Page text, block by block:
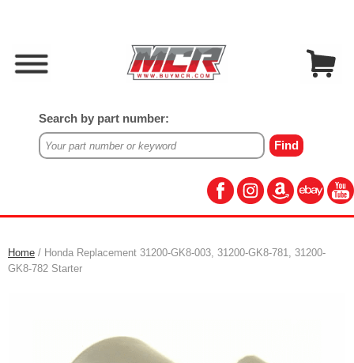
Search by part number:
Home / Honda Replacement 31200-GK8-003, 31200-GK8-781, 31200-
GK8-782 Starter